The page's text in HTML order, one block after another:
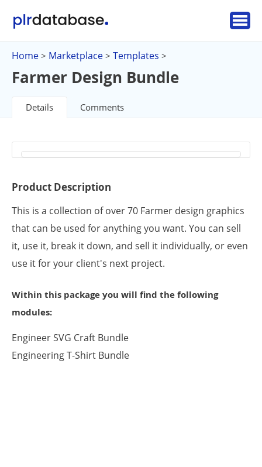
Home > Marketplace > Templates >
Farmer Design Bundle
Details Comments
Product Description
This is a collection of over 70 Farmer design graphics
that can be used for anything you want. You can sell
it, use it, break it down, and sell it individually, or even
use it for your client's next project.
Within this package you will find the following
modules:
Engineer SVG Craft Bundle
Engineering T-Shirt Bundle